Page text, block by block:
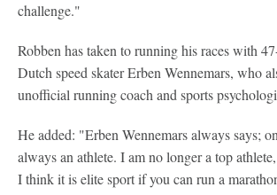
challenge."
Robben has taken to running his races with
Dutch speed skater Erben Wennemars, who
unofficial running coach and sports
He added: "Erben Wennemars always says;
always an athlete. I am no longer a top
I think it is elite sport if you can run a